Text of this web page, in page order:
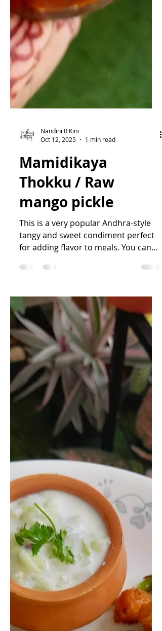
Nandini R Kini
Oct 12, 2025
1 min read
Mamidikaya
Thokku / Raw
mango pickle
This is a very popular Andhra-style
tangy and sweet condiment perfect